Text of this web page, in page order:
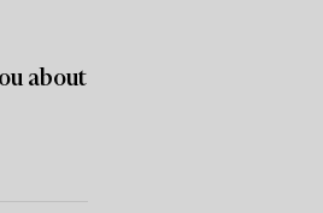
about